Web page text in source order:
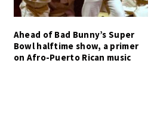
Ahead of Bad Bunny’s Super
Bowl halftime show, a primer
on Afro-Puerto Rican music